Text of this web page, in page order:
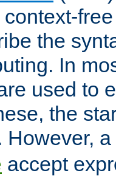
the
In
used to
the
However,
accept